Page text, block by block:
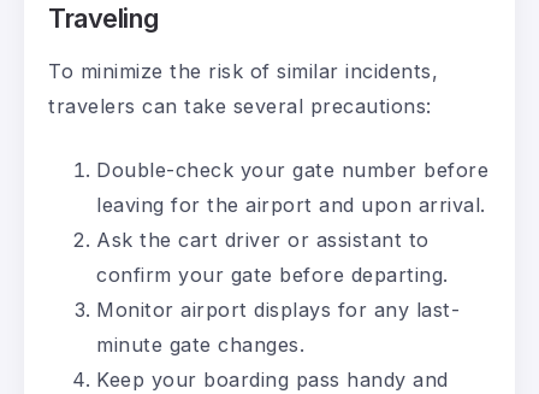
Traveling
To minimize the risk of similar incidents,
travelers can take several precautions:
Double-check your gate number before
leaving for the airport and upon arrival.
Ask the cart driver or assistant to
confirm your gate before departing.
Monitor airport displays for any last-
minute gate changes.
Keep your boarding pass handy and